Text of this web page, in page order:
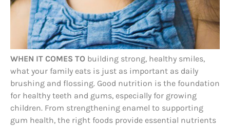
WHEN IT COMES TO building strong, healthy smiles,
what your family eats is just as important as daily
brushing and flossing. Good nutrition is the foundation
for healthy teeth and gums, especially for growing
children. From strengthening enamel to supporting
gum health, the right foods provide essential nutrients